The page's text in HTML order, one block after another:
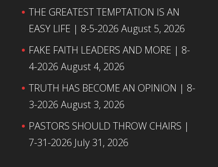
THE GREATEST TEMPTATION IS AN
EASY LIFE | 8-5-2026 August 5, 2026
FAKE FAITH LEADERS AND MORE | 8-
4-2026 August 4, 2026
TRUTH HAS BECOME AN OPINION | 8-
3-2026 August 3, 2026
PASTORS SHOULD THROW CHAIRS |
7-31-2026 July 31, 2026